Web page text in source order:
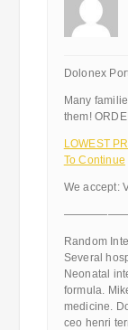
Dolonex
Many
them!
LOWEST
To Continue
We accept:
Random
Several
Neonatal
formula.
medicine.
ceo henri